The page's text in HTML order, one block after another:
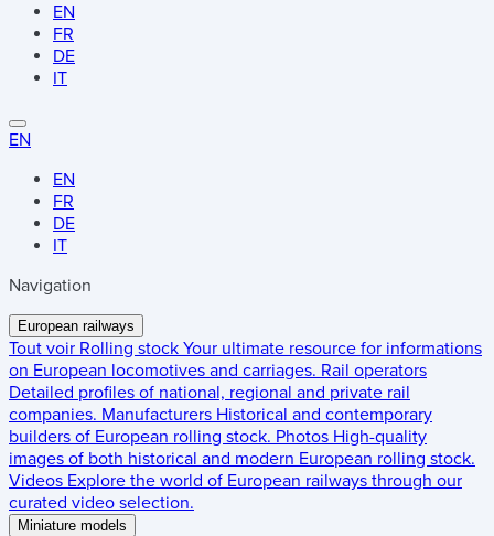
EN
FR
DE
IT
EN
EN
FR
DE
IT
Navigation
European railways
Tout voir Rolling stock Your ultimate resource for informations
on European locomotives and carriages. Rail operators
Detailed profiles of national, regional and private rail
companies. Manufacturers Historical and contemporary
builders of European rolling stock. Photos High-quality
images of both historical and modern European rolling stock.
Videos Explore the world of European railways through our
curated video selection.
Miniature models